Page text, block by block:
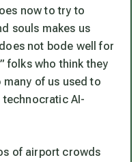
now to try to
souls makes us
not bode well for
folks who think they
many of us used to
technocratic AI-
of airport crowds